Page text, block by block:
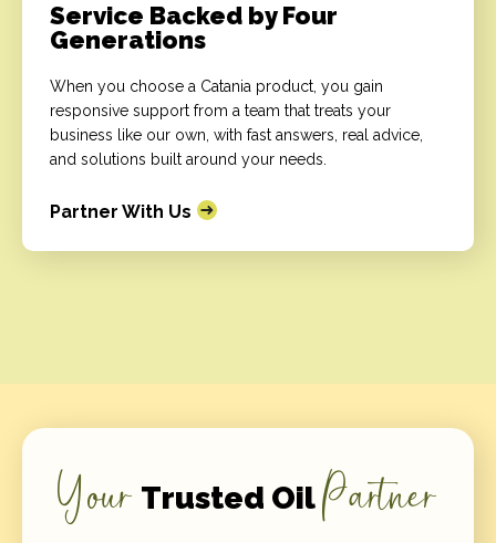
Service Backed by Four
Generations
When you choose a Catania product, you gain
responsive support from a team that treats your
business like our own, with fast answers, real advice,
and solutions built around your needs.
Partner With Us
Your Trusted OilPartner